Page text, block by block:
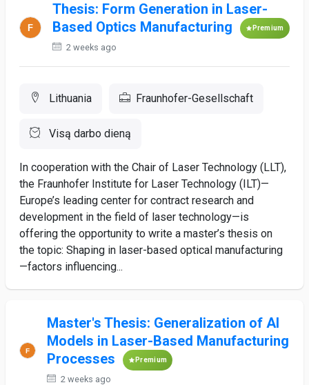
Thesis: Form Generation in Laser-
Based Optics Manufacturing
Premium
2 weeks ago
Lithuania Fraunhofer-Gesellschaft
Visą darbo dieną
In cooperation with the Chair of Laser Technology (LLT),
the Fraunhofer Institute for Laser Technology (ILT)—
Europe’s leading center for contract research and
development in the field of laser technology—is
offering the opportunity to write a master’s thesis on
the topic: Shaping in laser-based optical manufacturing
—factors influencing...
Master's Thesis: Generalization of AI
Models in Laser-Based Manufacturing
Processes
Premium
2 weeks ago